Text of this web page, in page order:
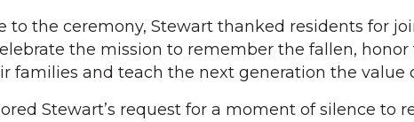
to the ceremony, Stewart thanked residents for
the mission to remember the fallen,
families and teach the next generation the value
Stewart’s request for a moment of silence to